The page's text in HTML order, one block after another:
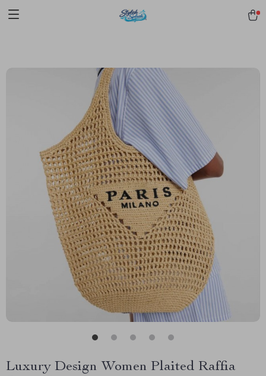
verification=f3v8VFPrLGKTNjIaiOm7x0VwoCUWntd0ezQ73shfoJk -----
Luxury Design Women Plaited Raffia